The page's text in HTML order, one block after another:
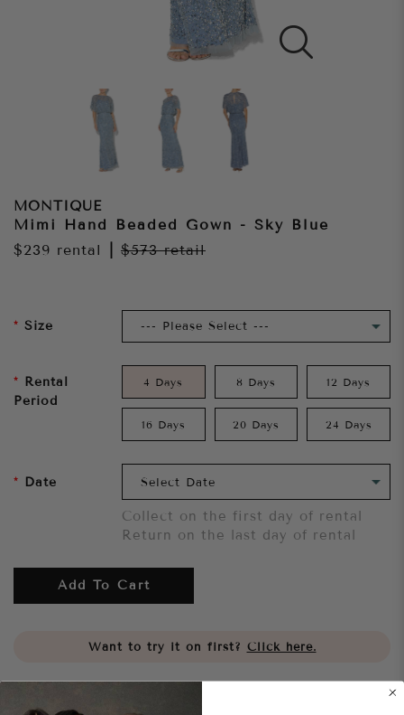
MONTIQUE
Mimi Hand Beaded Gown - Sky Blue
$239 rental $573retail
Size
Rental
Period
4 Days 8 Days 12 Days
16 Days 20 Days 24 Days
Date
Collect on the first day of rental
Return on the last day of rental
Add To Cart
Want to try it on first? Click here.